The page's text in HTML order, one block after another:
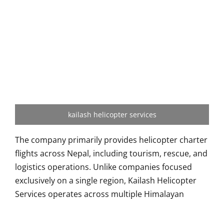
kailash helicopter services
The company primarily provides helicopter charter
flights across Nepal, including tourism, rescue, and
logistics operations. Unlike companies focused
exclusively on a single region, Kailash Helicopter
Services operates across multiple Himalayan